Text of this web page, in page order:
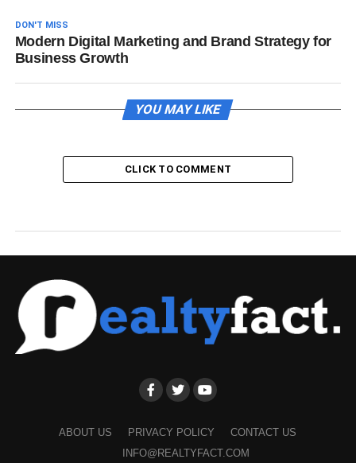
DON'T MISS
Modern Digital Marketing and Brand Strategy for
Business Growth
YOU MAY LIKE
CLICK TO COMMENT
ABOUT US PRIVACY POLICY
CONTACT US
INFO@REALTYFACT.COM